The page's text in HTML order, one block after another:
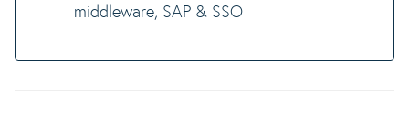
middleware, SAP & SSO